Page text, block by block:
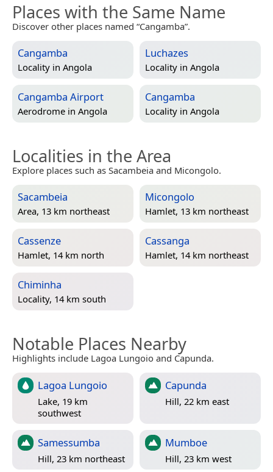
Places with the Same Name
Discover other places named “Cangamba”.
Cangamba
Locality in Angola
Luchazes
Locality in Angola
Cangamba Airport
Aerodrome in Angola
Cangamba
Locality in Angola
Localities in the Area
Explore places such as Sacambeia and Micongolo.
Sacambeia
Area, 13 km northeast
Micongolo
Hamlet, 13 km northeast
Cassenze
Hamlet, 14 km north
Cassanga
Hamlet, 14 km northeast
Chiminha
Locality, 14 km south
Notable Places Nearby
Highlights include Lagoa Lungoio and Capunda.
Lagoa Lungoio
Lake, 19 km
southwest
Capunda
Hill, 22 km east
Samessumba
Hill, 23 km northeast
Mumboe
Hill, 23 km west